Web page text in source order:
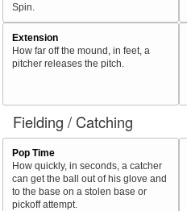
Spin.
Extension
How far off the mound, in feet, a
pitcher releases the pitch.
Fielding / Catching
Pop Time
How quickly, in seconds, a catcher
can get the ball out of his glove and
to the base on a stolen base or
pickoff attempt.